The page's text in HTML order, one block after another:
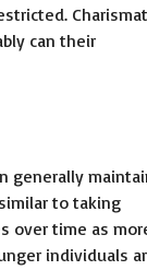
can their
generally
to taking
over time as
individuals